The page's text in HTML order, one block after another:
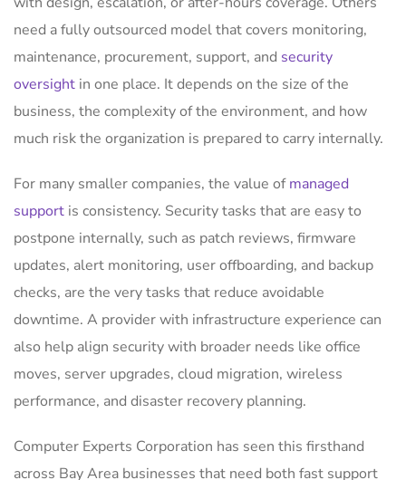
need a fully outsourced model that covers monitoring,
maintenance, procurement, support, and security
oversight in one place. It depends on the size of the
business, the complexity of the environment, and how
much risk the organization is prepared to carry internally.
For many smaller companies, the value ofmanaged
support is consistency. Security tasks that are easy to
postpone internally, such as patch reviews, firmware
updates, alert monitoring, user offboarding, and backup
checks, are the very tasks that reduce avoidable
downtime. A provider with infrastructure experience can
also help align security with broader needs like office
moves, server upgrades, cloud migration, wireless
performance, and disaster recovery planning.
Computer Experts Corporation has seen this firsthand
across Bay Area businesses that need both fast support